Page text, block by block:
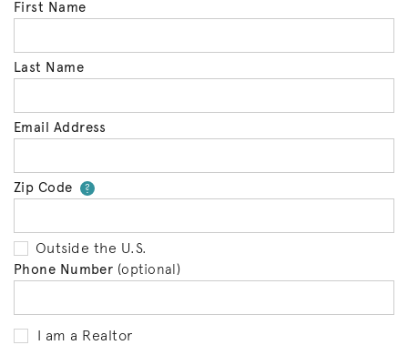
First Name
Last Name
Email Address
Zip Code ?Your zip code will tell us your
Outside the U.S.
Phone Number (optional)
I am a Realtor